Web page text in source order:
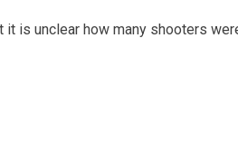
it is unclear how many shooters